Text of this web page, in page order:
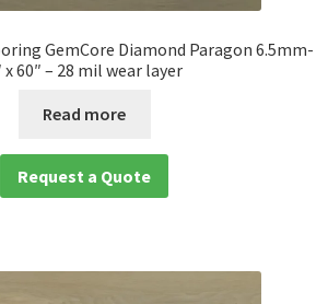
GemCore Diamond Paragon 6.5mm-
x 60″ – 28 mil wear layer
Read more
Request a Quote